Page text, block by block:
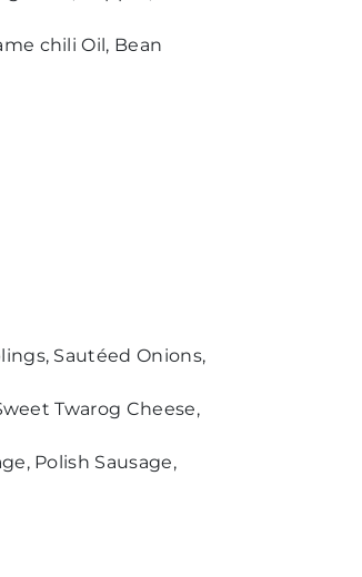
chili Oil, Bean
Sautéed Onions,
Twarog Cheese,
Polish Sausage,